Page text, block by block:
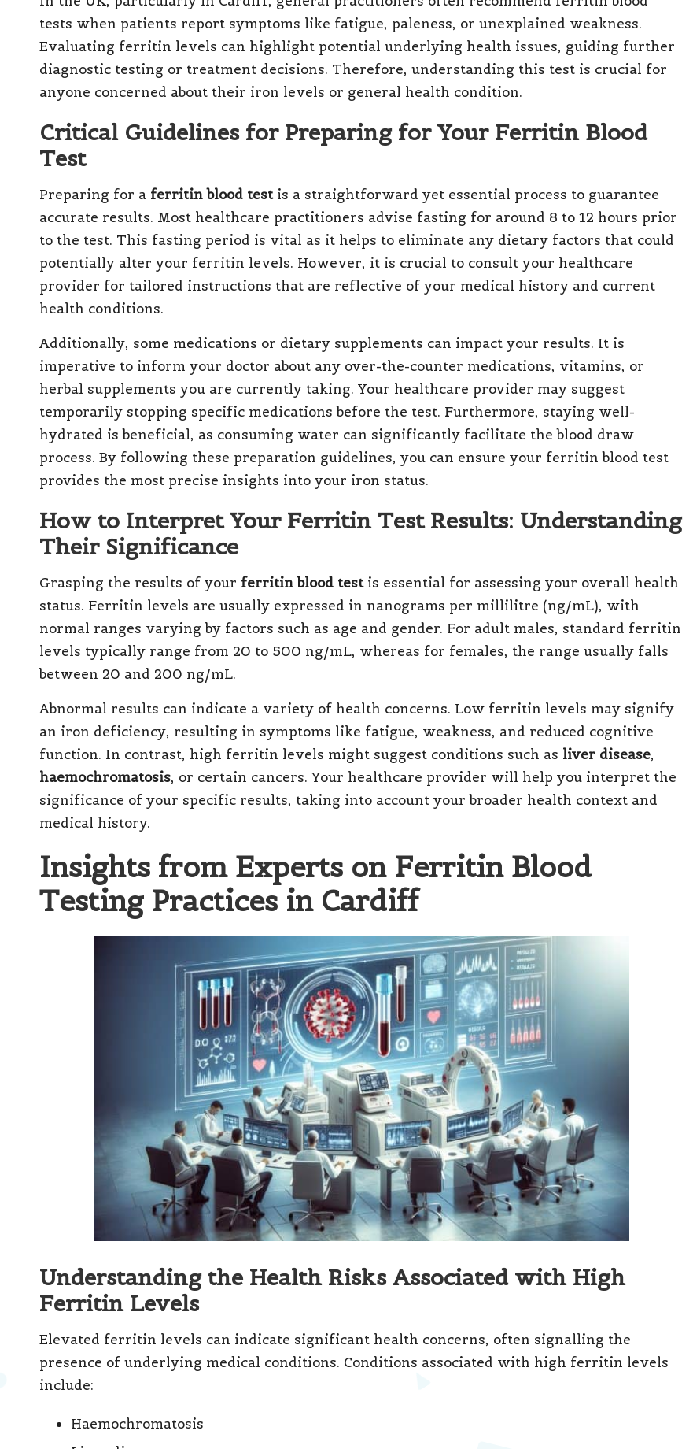
tests when patients report symptoms like fatigue, paleness, or unexplained weakness.
Evaluating ferritin levels can highlight potential underlying health issues, guiding further
diagnostic testing or treatment decisions. Therefore, understanding this test is crucial for
anyone concerned about their iron levels or general health condition.
Critical Guidelines for Preparing for Your Ferritin Blood
Test
Preparing for a ferritin blood testis a straightforward yet essential process to guarantee
accurate results. Most healthcare practitioners advise fasting for around 8 to 12 hours prior
to the test. This fasting period is vital as it helps to eliminate any dietary factors that could
potentially alter your ferritin levels. However, it is crucial to consult your healthcare
provider for tailored instructions that are reflective of your medical history and current
health conditions.
Additionally, some medications or dietary supplements can impact your results. It is
imperative to inform your doctor about any over-the-counter medications, vitamins, or
herbal supplements you are currently taking. Your healthcare provider may suggest
temporarily stopping specific medications before the test. Furthermore, staying well-
hydrated is beneficial, as consuming water can significantly facilitate the blood draw
process. By following these preparation guidelines, you can ensure your ferritin blood test
provides the most precise insights into your iron status.
How to Interpret Your Ferritin Test Results: Understanding
Their Significance
Grasping the results of your ferritin blood testis essential for assessing your overall health
status. Ferritin levels are usually expressed in nanograms per millilitre (ng/mL), with
normal ranges varying by factors such as age and gender. For adult males, standard ferritin
levels typically range from 20 to 500 ng/mL, whereas for females, the range usually falls
between 20 and 200 ng/mL.
Abnormal results can indicate a variety of health concerns. Low ferritin levels may signify
an iron deficiency, resulting in symptoms like fatigue, weakness, and reduced cognitive
function. In contrast, high ferritin levels might suggest conditions such as liver disease,
haemochromatosis, or certain cancers. Your healthcare provider will help you interpret the
significance of your specific results, taking into account your broader health context and
medical history.
Insights from Experts on Ferritin Blood
Testing Practices in Cardiff
Understanding the Health Risks Associated with High
Ferritin Levels
Elevated ferritin levels can indicate significant health concerns, often signalling the
presence of underlying medical conditions. Conditions associated with high ferritin levels
include:
Haemochromatosis